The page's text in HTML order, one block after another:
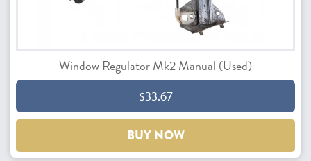
Window Regulator Mk2 Manual (Used)
$33.67
BUY NOW